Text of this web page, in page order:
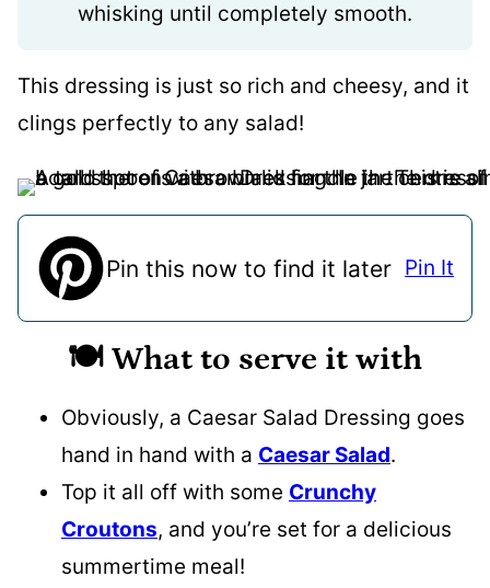
whisking until completely smooth.
This dressing is just so rich and cheesy, and it
clings perfectly to any salad!
Pin this now to find it later Pin It
🍽️ What to serve it with
Obviously, a Caesar Salad Dressing goes
hand in hand with a Caesar Salad.
Top it all off with some Crunchy
Croutons, and you’re set for a delicious
summertime meal!